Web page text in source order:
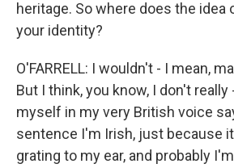
heritage. So where does the idea
your identity?
O'FARRELL: I wouldn't - I mean,
But I think, you know, I don't
myself in my very British voice
sentence I'm Irish, just because
grating to my ear, and probably